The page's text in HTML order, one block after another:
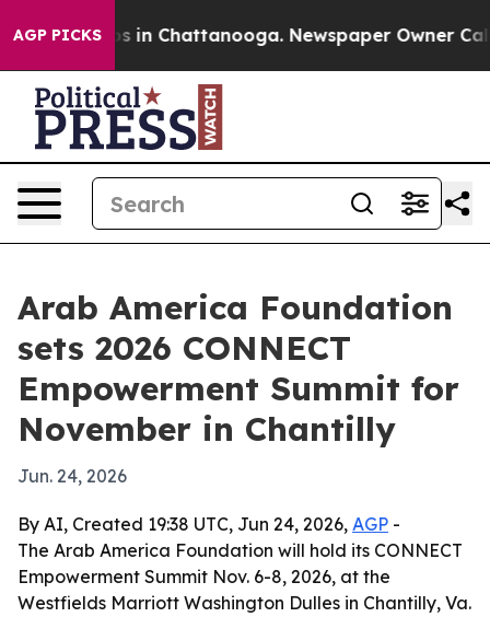
AGP PICKS
Chaos in Chattanooga. Newspaper Owner Calls
Arab America Foundation
sets 2026 CONNECT
Empowerment Summit for
November in Chantilly
Jun. 24, 2026
By AI, Created 19:38 UTC, Jun 24, 2026, AGP -
The Arab America Foundation will hold its CONNECT
Empowerment Summit Nov. 6-8, 2026, at the
Westfields Marriott Washington Dulles in Chantilly, Va.